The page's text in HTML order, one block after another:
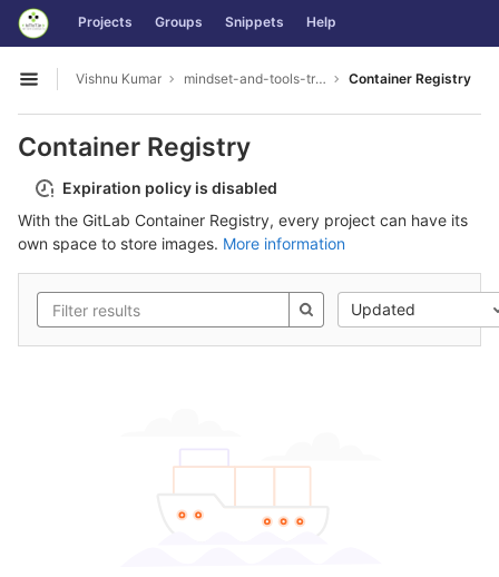
Skip to content
GitLab Projects Groups Snippets Help
Open sidebar
Vishnu Kumar mindset-and-tools-training_TRIL Container Registry
Container Registry
Expiration policy is disabled
With the GitLab Container Registry, every project can have its
own space to store images. More information
Updated